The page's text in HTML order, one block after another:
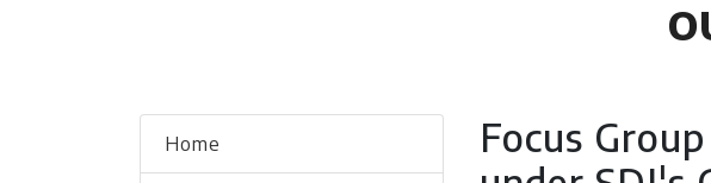
Focus
Home